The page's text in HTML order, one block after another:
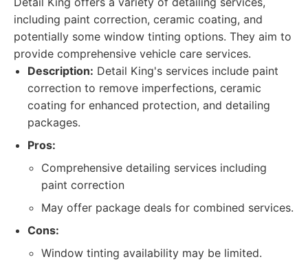
including paint correction, ceramic coating, and
potentially some window tinting options. They aim to
provide comprehensive vehicle care services.
Description: Detail King's services include paint
correction to remove imperfections, ceramic
coating for enhanced protection, and detailing
packages.
Pros:
Comprehensive detailing services including
paint correction
May offer package deals for combined services.
Cons:
Window tinting availability may be limited.